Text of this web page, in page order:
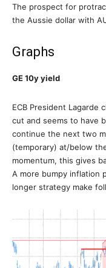
The prospect for
the Aussie dollar with
Graphs
GE 10y yield
ECB President Lagarde
cut and seems to have
continue the next two
(temporary) at/below
momentum, this gives
A more bumpy inflation
longer strategy make